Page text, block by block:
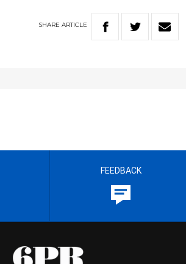
SHARE ARTICLE
FEEDBACK